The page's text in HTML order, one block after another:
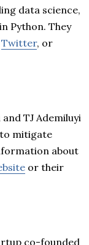
data science,
Python. They
Twitter, or
TJ Ademiluyi
to mitigate
about
or their
co-founded